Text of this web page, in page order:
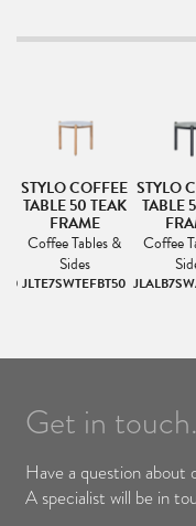
STYLO COFFEE
TABLE 50 TEAK
FRAME
Coffee Tables &
Sides
JLTE7SWTEFBT50
STYLO
TABLE
Coffee
Get in touch.
Have a question about
A specialist will be in